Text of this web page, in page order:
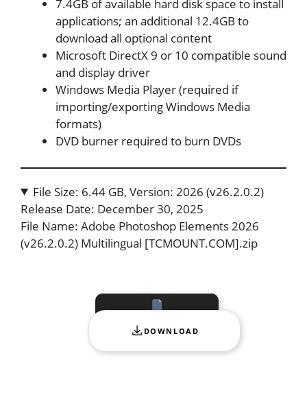
7.4GB of available hard disk space to install
applications; an additional 12.4GB to
download all optional content
Microsoft DirectX 9 or 10 compatible sound
and display driver
Windows Media Player (required if
importing/exporting Windows Media
formats)
DVD burner required to burn DVDs
File Size: 6.44 GB, Version: 2026 (v26.2.0.2)
Release Date: December 30, 2025
File Name: Adobe Photoshop Elements 2026
(v26.2.0.2) Multilingual [TCMOUNT.COM].zip
DOWNLOAD